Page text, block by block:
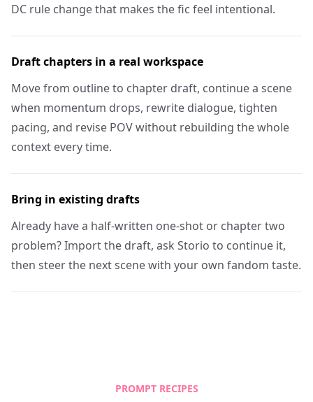
DC rule change that makes the fic feel intentional.
Draft chapters in a real workspace
Move from outline to chapter draft, continue a scene
when momentum drops, rewrite dialogue, tighten
pacing, and revise POV without rebuilding the whole
context every time.
Bring in existing drafts
Already have a half-written one-shot or chapter two
problem? Import the draft, ask Storio to continue it,
then steer the next scene with your own fandom taste.
PROMPT RECIPES